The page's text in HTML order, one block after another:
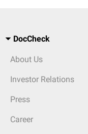
DocCheck
About Us
Investor Relations
Press
Career